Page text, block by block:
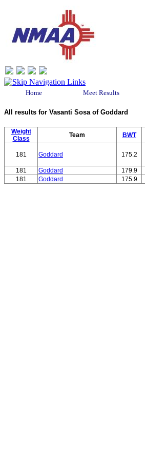
Home Meet Results
All results for Vasanti Sosa of Goddard
Weight
Class
Team BWT
181 Goddard 175.2
181
Goddard 179.9
181
Goddard 175.9